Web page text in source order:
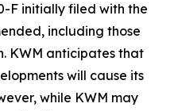
F initially filed with the
including those
KWM anticipates that
will cause its
while KWM may